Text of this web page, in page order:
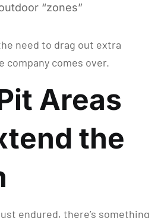
“zones”
need to drag out extra
company comes over.
Areas
the
endured, there’s something